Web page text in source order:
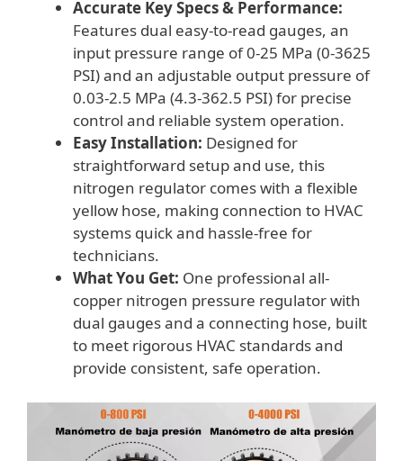
Accurate Key Specs & Performance:
Features dual easy-to-read gauges, an
input pressure range of 0-25 MPa (0-3625
PSI) and an adjustable output pressure of
0.03-2.5 MPa (4.3-362.5 PSI) for precise
control and reliable system operation.
Easy Installation: Designed for
straightforward setup and use, this
nitrogen regulator comes with a flexible
yellow hose, making connection to HVAC
systems quick and hassle-free for
technicians.
What You Get: One professional all-
copper nitrogen pressure regulator with
dual gauges and a connecting hose, built
to meet rigorous HVAC standards and
provide consistent, safe operation.